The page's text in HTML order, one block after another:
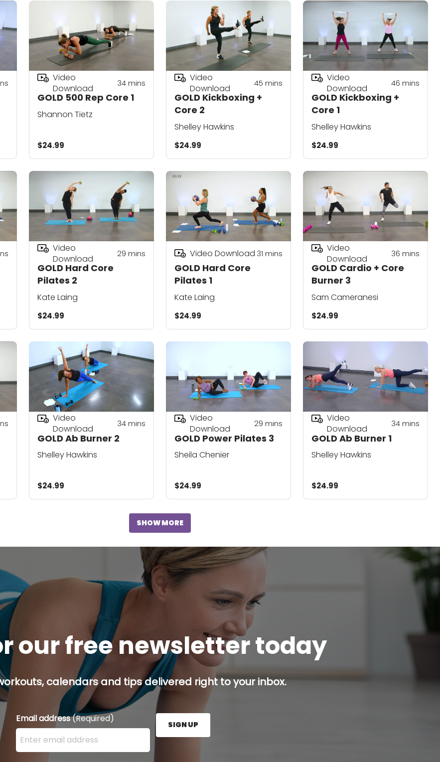
GOLD 500 Rep Core 1
Video
Download
34mins
Shannon Tietz
$24.99
GOLD Kickboxing +
Core 2
Video
Download
45 mins
Shelley Hawkins
$24.99
GOLD Kickboxing +
Core 1
Video
Download
46 mins
Shelley Hawkins
$24.99
GOLD Hard Core
Pilates 2
Video
Download
29 mins
Kate Laing
$24.99
GOLD Hard Core
Pilates 1
Video Download 31 mins
Kate Laing
$24.99
GOLD Cardio + Core
Burner 3
Video
Download
36 mins
Sam Cameranesi
$24.99
GOLD Ab Burner 2
Video
Download
34mins
Shelley Hawkins
$24.99
GOLD Power Pilates 3
Video
Download
29 mins
Sheila Chenier
$24.99
GOLD Ab Burner 1
Video
Download
34mins
Shelley Hawkins
$24.99
SHOW MORE
our free newsletter today
calendars and tips delivered right to your inbox.
Email address(Required)
Enter your email address here and press the Sign Up button.
SIGN UP